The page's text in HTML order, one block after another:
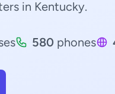
in Kentucky.
580 phones